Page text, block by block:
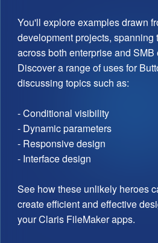
You'll explore examples drawn
development projects, spanning
across both enterprise and SMB
Discover a range of uses for
discussing topics such as:
- Conditional visibility
- Dynamic parameters
- Responsive design
- Interface design
See how these unlikely heroes
create efficient and effective
your Claris FileMaker apps.